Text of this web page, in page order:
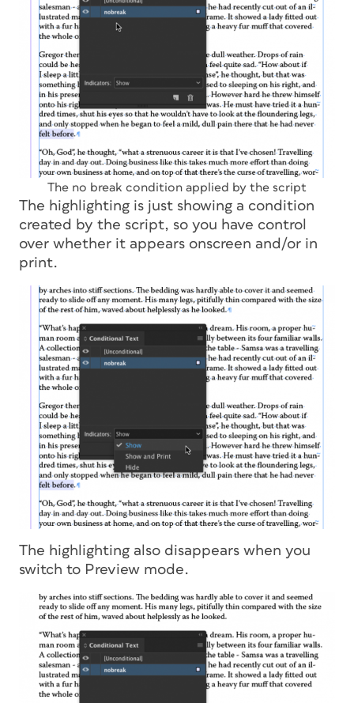
The no break condition applied by the script
The highlighting is just showing a condition
created by the script, so you have control
over whether it appears onscreen and/or in
print.
The highlighting also disappears when you
switch to Preview mode.